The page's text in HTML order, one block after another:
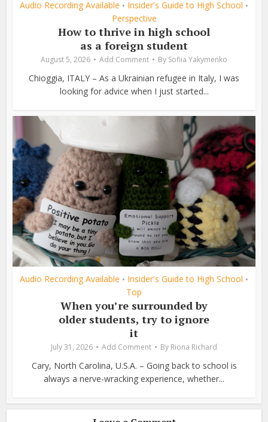
Audio Recording Available • Insider's Guide to High School •
Perspective
How to thrive in high school
as a foreign student
August 5, 2026 Add Comment By Sofiia Yakymenko
Chioggia, ITALY – As a Ukrainian refugee in Italy, I was
looking for advice when I just started...
Audio Recording Available • Insider's Guide to High School •
Top
When you’re surrounded by
older students, try to ignore
it
July 31, 2026 Add Comment By Riona Richard
Cary, North Carolina, U.S.A. – Going back to school is
always a nerve-wracking experience, whether...